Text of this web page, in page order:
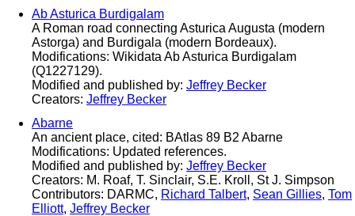
Ab Asturica Burdigalam
A Roman road connecting Asturica Augusta (modern
Astorga) and Burdigala (modern Bordeaux).
Modifications: Wikidata Ab Asturica Burdigalam
(Q1227129).
Modified and published by: Jeffrey Becker
Creators: Jeffrey Becker
Abarne
An ancient place, cited: BAtlas 89 B2 Abarne
Modifications: Updated references.
Modified and published by: Jeffrey Becker
Creators: M. Roaf, T. Sinclair, S.E. Kroll, St J. Simpson
Contributors: DARMC, Richard Talbert, Sean Gillies, Tom
Elliott, Jeffrey Becker